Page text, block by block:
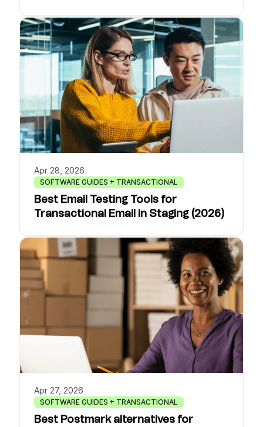
Apr 28, 2026
SOFTWARE GUIDES + TRANSACTIONAL
Best Email Testing Tools for
Transactional Email in Staging (2026)
Apr 27, 2026
SOFTWARE GUIDES + TRANSACTIONAL
Best Postmark alternatives for